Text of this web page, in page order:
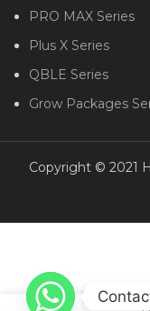
PRO MAX Series
Plus X Series
QBLE Series
Grow Packages
Copyright © 2021